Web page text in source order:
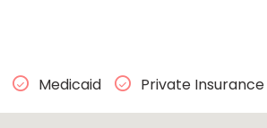
Medicaid Private Insurance